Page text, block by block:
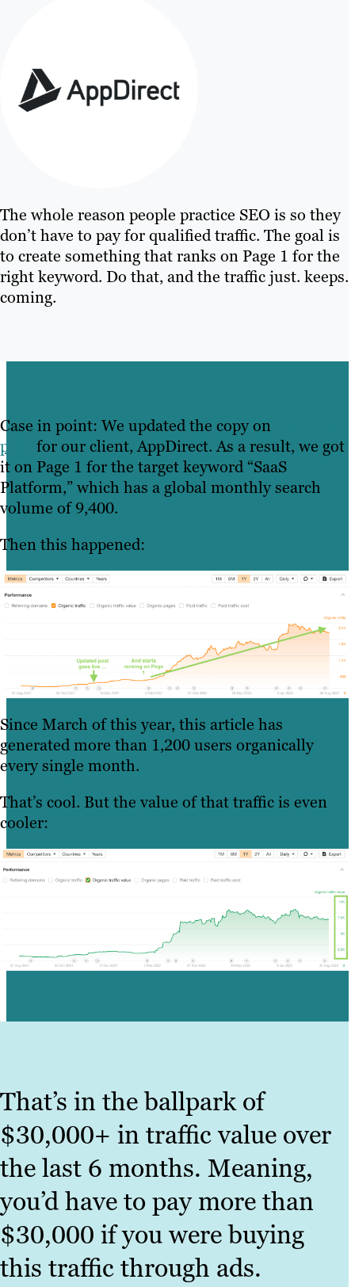
The whole reason people practice SEO is so they
don’t have to pay for qualified traffic. The goal is
to create something that ranks on Page 1 for the
right keyword. Do that, and the traffic just. keeps.
coming.
Case in point: We updated the copy on
page
for our client, AppDirect. As a result, we got
it on Page 1 for the target keyword “SaaS
Platform,” which has a global monthly search
volume of 9,400.
Then this happened:
Since March of this year, this article has
generated more than 1,200 users organically
every single month.
That’s cool. But the value of that traffic is even
cooler:
That’s in the ballpark of
$30,000+ in traffic value over
the last 6 months. Meaning,
you’d have to pay more than
$30,000 if you were buying
this traffic through ads.